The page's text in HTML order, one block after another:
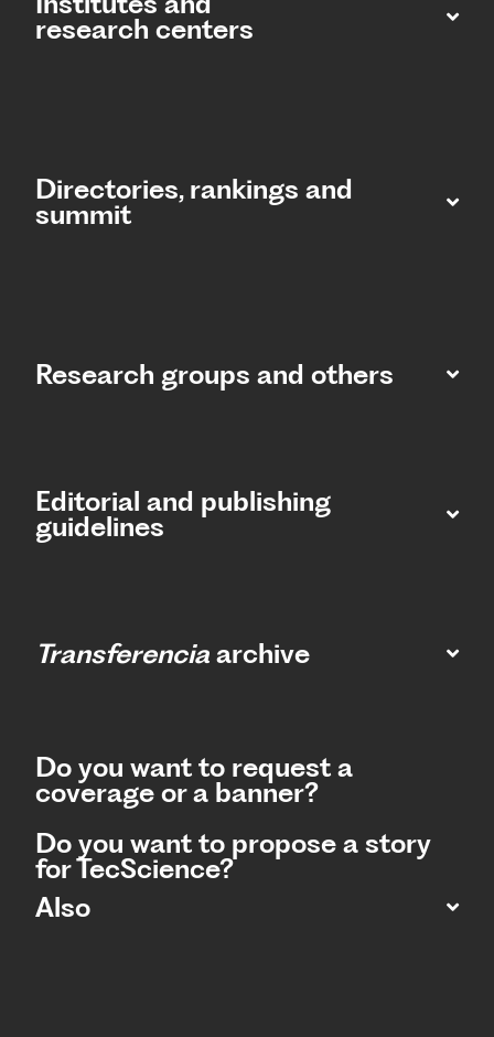
research centers
Directories, rankings and
summit​
Research groups and others
Editorial and publishing
guidelines
Transferencia archive
Do you want to request a
coverage or a banner?
Do you want to propose a story
for TecScience?
Also